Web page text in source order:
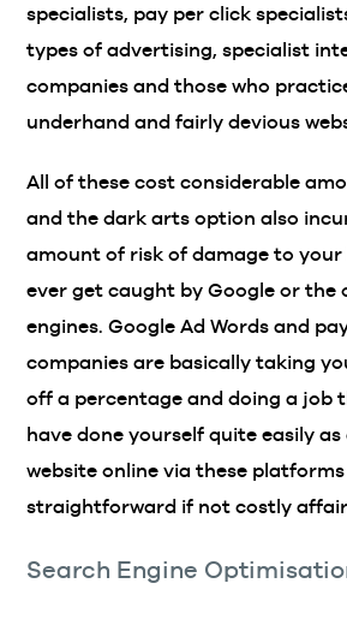
specialists, pay per click
types of advertising, specialist
companies and those who
underhand and fairly devious
All of these cost considerable
and the dark arts option also
amount of risk of damage to your
ever get caught by Google or the
engines. Google Ad Words and
companies are basically taking
off a percentage and doing a job
have done yourself quite easily
website online via these
straightforward if not costly
Search Engine